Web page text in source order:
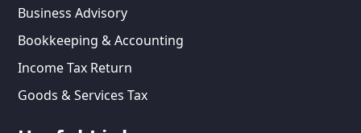
Business Advisory
Bookkeeping & Accounting
Income Tax Return
Goods & Services Tax